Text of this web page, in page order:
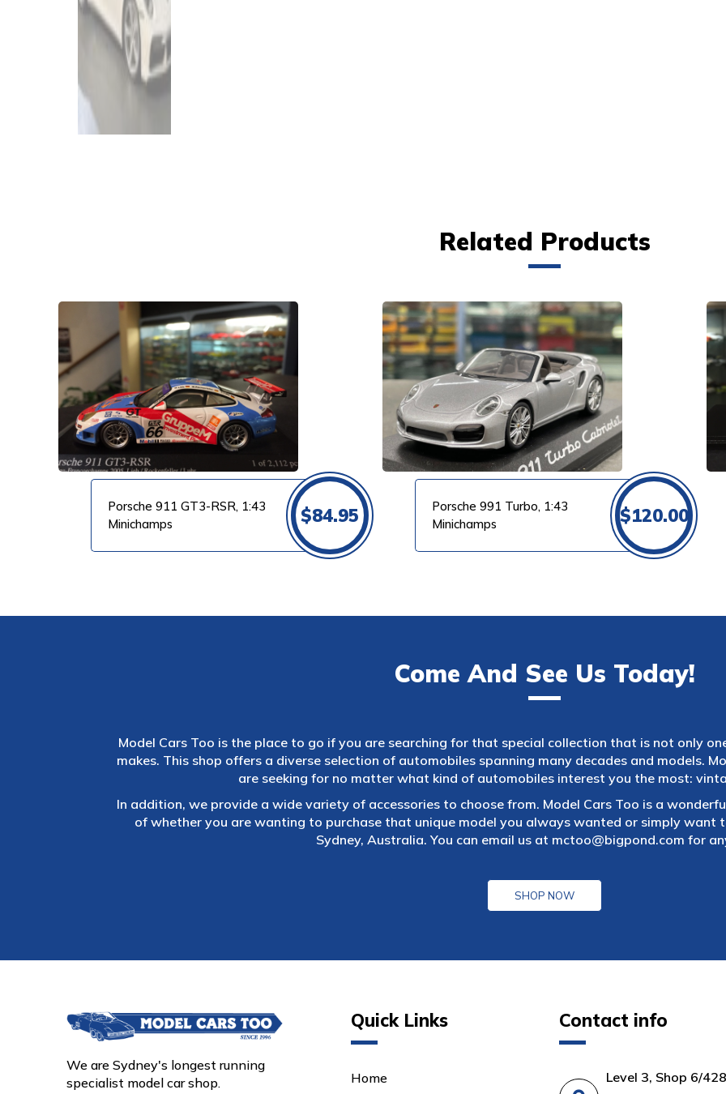
Related Products
Porsche 911 GT3-RSR, 1:43
Minichamps
$84.95
VIEW PRODUCT
Porsche 991 Turbo, 1:43
Minichamps
$120.00
VIEW PRODUCT
Come And See Us Today!
Model Cars Too is the place to go if you are searching for that special collection that is not only
makes. This shop offers a diverse selection of automobiles spanning many decades and models.
are seeking for no matter what kind of automobiles interest you the most:
In addition, we provide a wide variety of accessories to choose from. Model Cars Too is a
of whether you are wanting to purchase that unique model you always wanted or simply want
Sydney, Australia. You can email us at mctoo@bigpond.com for
SHOP NOW
We are Sydney's longest running
specialist model car shop.
Quick Links
Home
Contact info
Level 3, Shop 6/